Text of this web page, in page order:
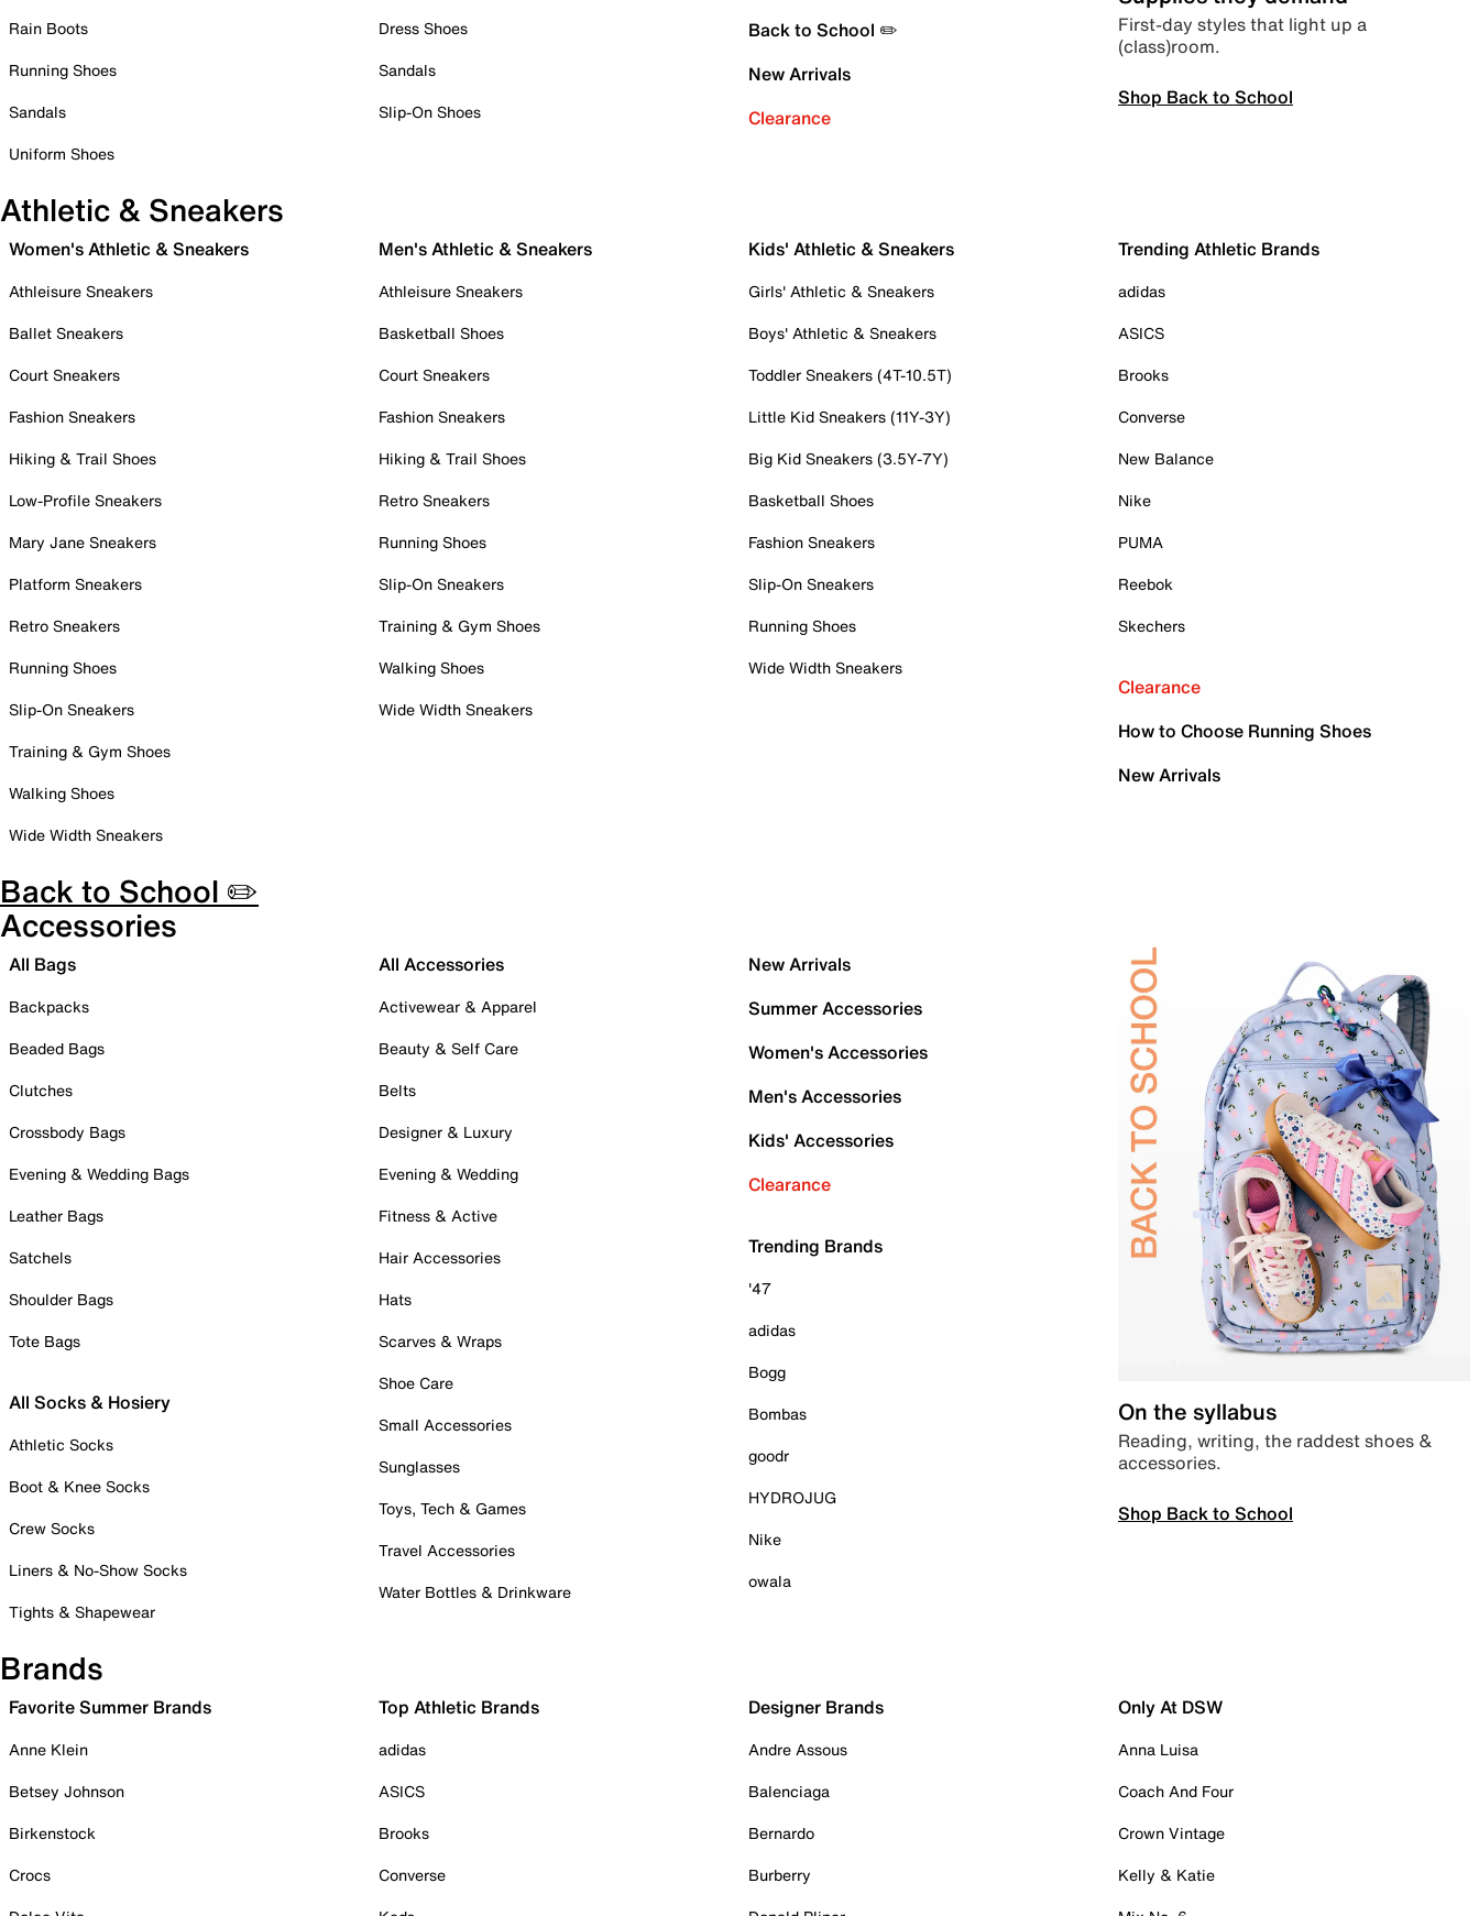
Rain Boots
Running Shoes
Sandals
Uniform Shoes
Dress Shoes
Sandals
Slip-On Shoes
Back to School ✏️
New Arrivals
Clearance
First-day styles that light up a
(class)room.
Shop Back to School
Athletic & Sneakers
Women's Athletic & Sneakers
Athleisure Sneakers
Ballet Sneakers
Court Sneakers
Fashion Sneakers
Hiking & Trail Shoes
Low-Profile Sneakers
Mary Jane Sneakers
Platform Sneakers
Retro Sneakers
Running Shoes
Slip-On Sneakers
Training & Gym Shoes
Walking Shoes
Wide Width Sneakers
Men's Athletic & Sneakers
Athleisure Sneakers
Basketball Shoes
Court Sneakers
Fashion Sneakers
Hiking & Trail Shoes
Retro Sneakers
Running Shoes
Slip-On Sneakers
Training & Gym Shoes
Walking Shoes
Wide Width Sneakers
Kids' Athletic & Sneakers
Girls' Athletic & Sneakers
Boys' Athletic & Sneakers
Toddler Sneakers (4T-10.5T)
Little Kid Sneakers (11Y-3Y)
Big Kid Sneakers (3.5Y-7Y)
Basketball Shoes
Fashion Sneakers
Slip-On Sneakers
Running Shoes
Wide Width Sneakers
Trending Athletic Brands
adidas
ASICS
Brooks
Converse
New Balance
Nike
PUMA
Reebok
Skechers
Clearance
How to Choose Running Shoes
New Arrivals
Back to School ✏️
Accessories
All Bags
Backpacks
Beaded Bags
Clutches
Crossbody Bags
Evening & Wedding Bags
Leather Bags
Satchels
Shoulder Bags
Tote Bags
All Socks & Hosiery
Athletic Socks
Boot & Knee Socks
Crew Socks
Liners & No-Show Socks
Tights & Shapewear
All Accessories
Activewear & Apparel
Beauty & Self Care
Belts
Designer & Luxury
Evening & Wedding
Fitness & Active
Hair Accessories
Hats
Scarves & Wraps
Shoe Care
Small Accessories
Sunglasses
Toys, Tech & Games
Travel Accessories
Water Bottles & Drinkware
New Arrivals
Summer Accessories
Women's Accessories
Men's Accessories
Kids' Accessories
Clearance
Trending Brands
'47
adidas
Bogg
Bombas
goodr
HYDROJUG
Nike
owala
On the syllabus
Reading, writing, the raddest shoes &
accessories.
Shop Back to School
Brands
Favorite Summer Brands
Anne Klein
Betsey Johnson
Birkenstock
Crocs
Top Athletic Brands
adidas
ASICS
Brooks
Converse
Designer Brands
Andre Assous
Balenciaga
Bernardo
Burberry
Only At DSW
Anna Luisa
Coach And Four
Crown Vintage
Kelly & Katie